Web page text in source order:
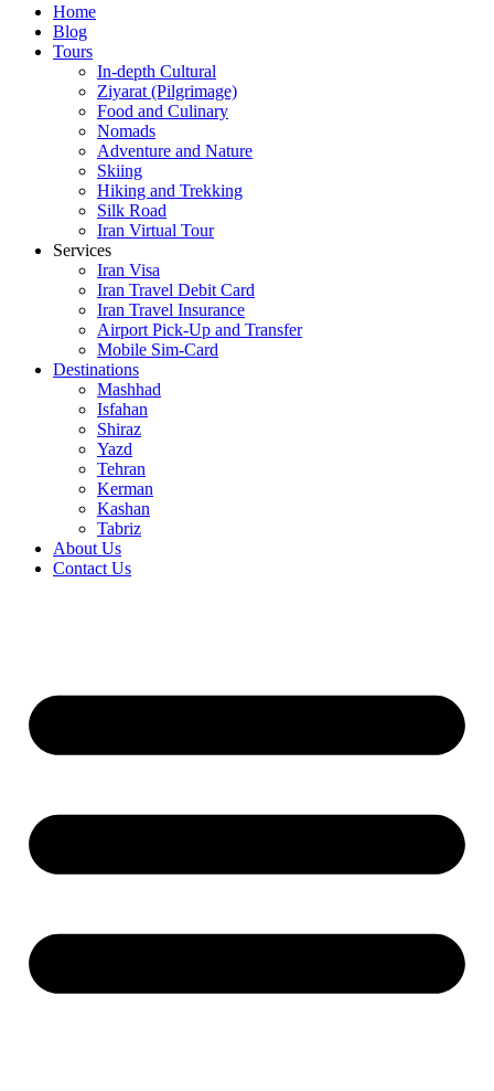
Home
Blog
Tours
In-depth Cultural
Ziyarat (Pilgrimage)
Food and Culinary
Nomads
Adventure and Nature
Skiing
Hiking and Trekking
Silk Road
Iran Virtual Tour
Services
Iran Visa
Iran Travel Debit Card
Iran Travel Insurance
Airport Pick-Up and Transfer
Mobile Sim-Card
Destinations
Mashhad
Isfahan
Shiraz
Yazd
Tehran
Kerman
Kashan
Tabriz
About Us
Contact Us